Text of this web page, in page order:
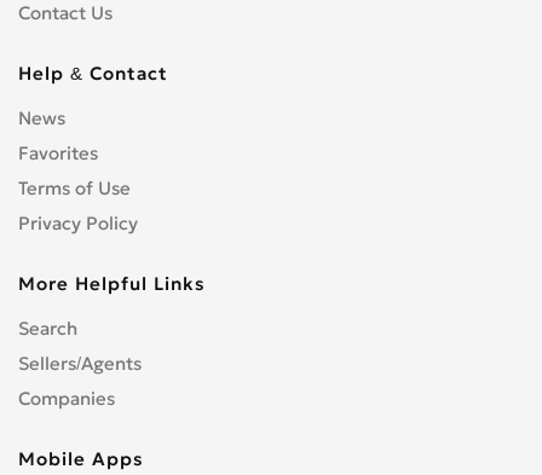
Contact Us
Help & Contact
News
Favorites
Terms of Use
Privacy Policy
More Helpful Links
Search
Sellers/Agents
Companies
Mobile Apps